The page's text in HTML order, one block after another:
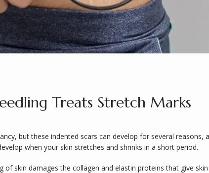
Treats Stretch Marks
but these indented scars can develop for several reasons,
when your skin stretches and shrinks in a short period.
of skin damages the collagen and elastin proteins that give